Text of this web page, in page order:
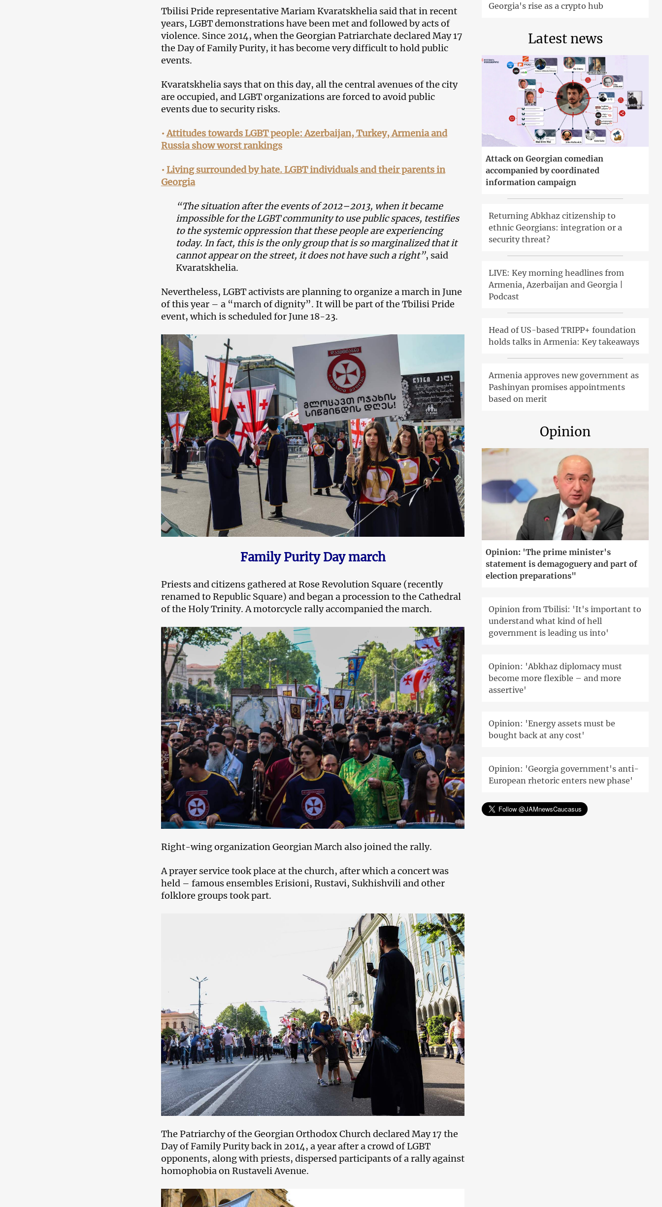
Tbilisi Pride representative Mariam Kvaratskhelia said that in recent
years, LGBT demonstrations have been met and followed by acts of
violence. Since 2014, when the Georgian Patriarchate declared May 17
the Day of Family Purity, it has become very difficult to hold public
events.
Kvaratskhelia says that on this day, all the central avenues of the city
are occupied, and LGBT organizations are forced to avoid public
events due to security risks.
•Attitudes towards LGBT people: Azerbaijan, Turkey, Armenia and
Russia show worst rankings
• Living surrounded by hate. LGBT individuals and their parents in
Georgia
“The situation after the events of 2012–2013, when it became
impossible for the LGBT community to use public spaces, testifies
to the systemic oppression that these people are experiencing
today. In fact, this is the only group that is so marginalized that it
cannot appear on the street, it does not have such a right”, said
Kvaratskhelia.
Nevertheless, LGBT activists are planning to organize a march in June
of this year – a “march of dignity”. It will be part of the Tbilisi Pride
event, which is scheduled for June 18-23.
Family Purity Day march
Priests and citizens gathered at Rose Revolution Square (recently
renamed to Republic Square) and began a procession to the Cathedral
of the Holy Trinity. A motorcycle rally accompanied the march.
Right-wing organization Georgian March also joined the rally.
A prayer service took place at the church, after which a concert was
held – famous ensembles Erisioni, Rustavi, Sukhishvili and other
folklore groups took part.
The Patriarchy of the Georgian Orthodox Church declared May 17 the
Day of Family Purity back in 2014, a year after a crowd of LGBT
opponents, along with priests, dispersed participants of a rally against
homophobia on Rustaveli Avenue.
Georgia's rise as a crypto hub
Latest news
Attack on Georgian comedian
accompanied by coordinated
information campaign
Returning Abkhaz citizenship to
ethnic Georgians: integration or a
security threat?
LIVE: Key morning headlines from
Armenia, Azerbaijan and Georgia |
Podcast
Head of US-based TRIPP+ foundation
holds talks in Armenia: Key takeaways
Armenia approves new government as
Pashinyan promises appointments
based on merit
Opinion
Opinion: 'The prime minister's
statement is demagoguery and part of
election preparations"
Opinion from Tbilisi: 'It's important to
understand what kind of hell
government is leading us into'
Opinion: 'Abkhaz diplomacy must
become more flexible – and more
assertive'
Opinion: 'Energy assets must be
bought back at any cost'
Opinion: 'Georgia government's anti-
European rhetoric enters new phase'